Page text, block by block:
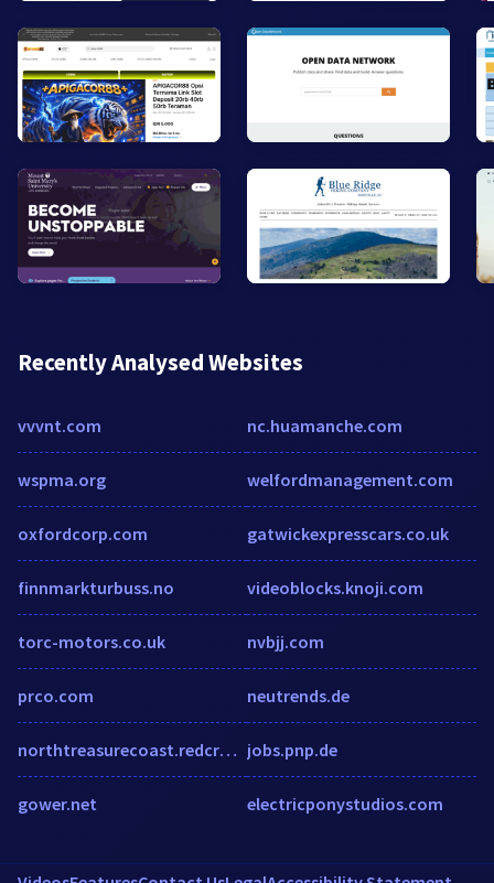
Recently Analysed Websites
vvvnt.com
wspma.org
oxfordcorp.com
finnmarkturbuss.no
torc-motors.co.uk
prco.com
northtreasurecoast.redcross.org
gower.net
nc.huamanche.com
welfordmanagement.com
gatwickexpresscars.co.uk
videoblocks.knoji.com
nvbjj.com
neutrends.de
jobs.pnp.de
electricponystudios.com